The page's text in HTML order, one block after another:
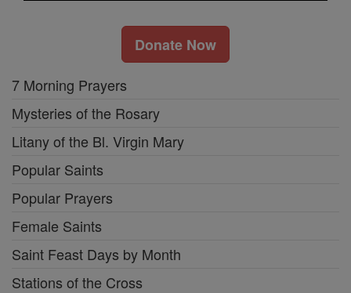
Donate Now
7 Morning Prayers
Mysteries of the Rosary
Litany of the Bl. Virgin Mary
Popular Saints
Popular Prayers
Female Saints
Saint Feast Days by Month
Stations of the Cross